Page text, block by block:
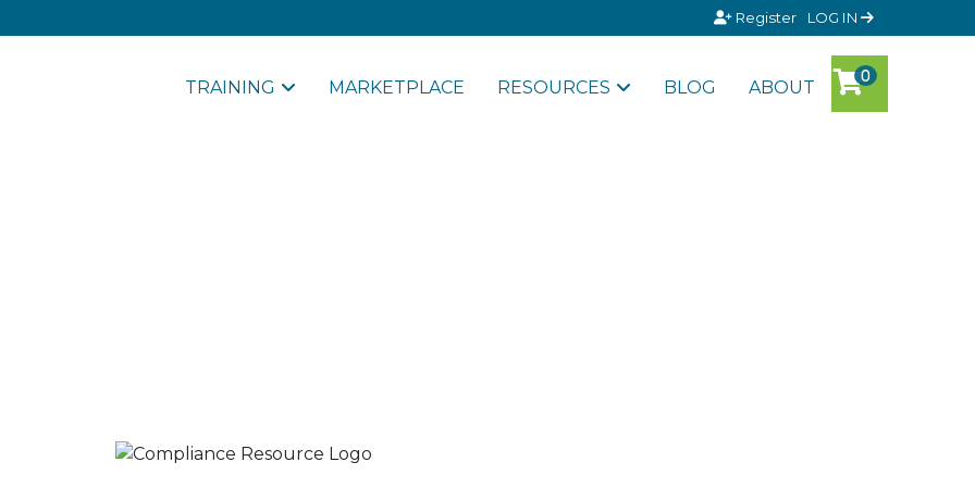
Register LOG IN
TRAINING MARKETPLACE RESOURCES BLOG ABOUT